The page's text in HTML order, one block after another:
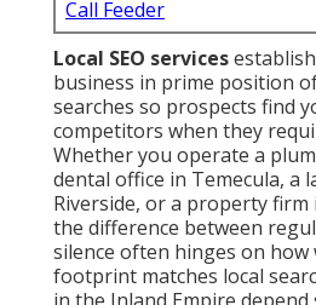
Call Feeder
Local SEO services
business in prime position
searches so prospects find
competitors when they
Whether you operate a
dental office in Temecula, a
Riverside, or a property firm
the difference between
silence often hinges on
footprint matches local